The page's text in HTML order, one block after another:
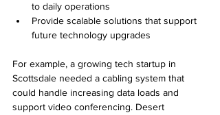
to daily operations
Provide scalable solutions that support
future technology upgrades
For example, a growing tech startup in
Scottsdale needed a cabling system that
could handle increasing data loads and
support video conferencing. Desert